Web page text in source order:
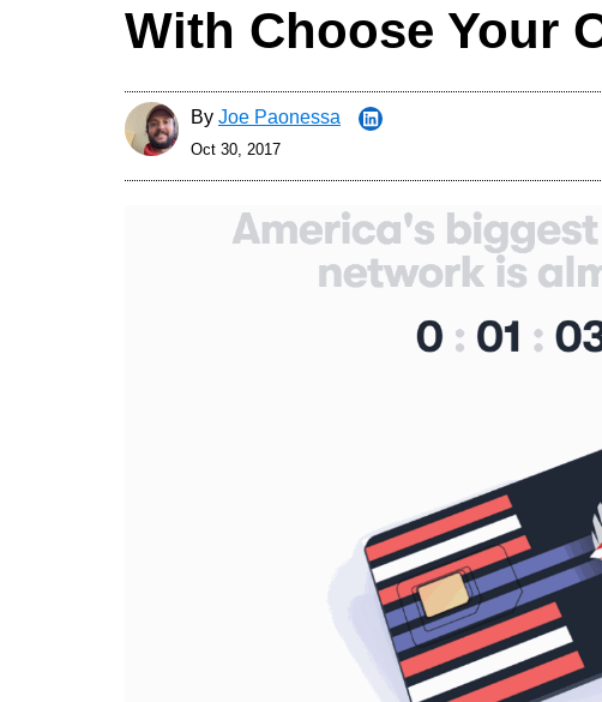
With Choose Your
By Joe Paonessa
Oct 30, 2017